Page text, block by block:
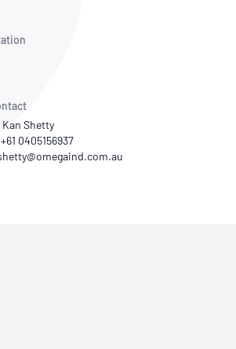
Kan Shetty
0405156937